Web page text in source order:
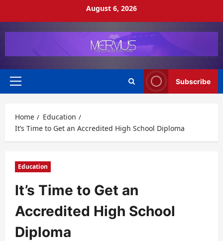
August 6, 2026
Primary
Subscribe
Home
Education
It’s Time to Get an Accredited High School Diploma
Education
It’s Time to Get an
Accredited High School
Diploma